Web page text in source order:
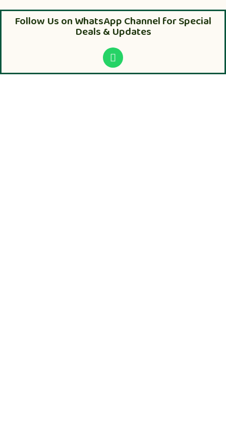
Follow Us on WhatsApp Channel for Special
Deals & Updates